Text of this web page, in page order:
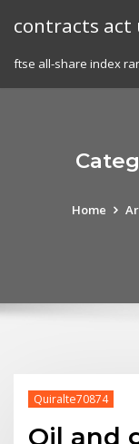
contracts
ftse all-share index
Home
Quiralte70874
Oil and